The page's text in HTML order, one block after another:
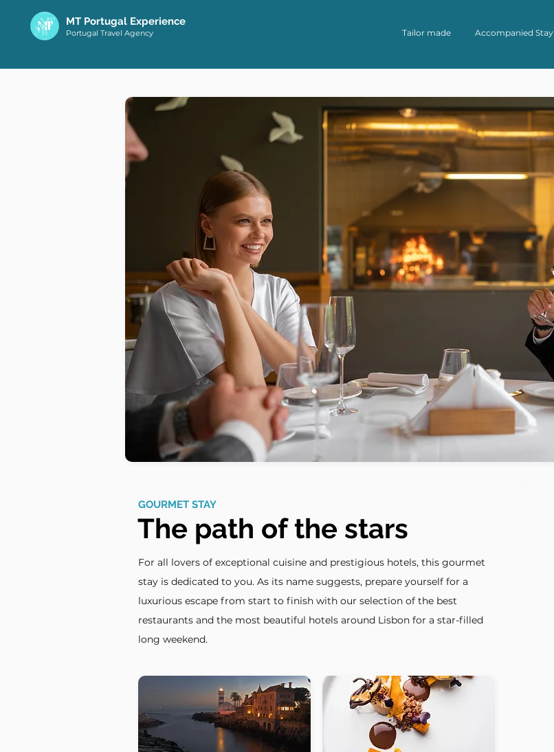
MT Portugal Experience
Portugal Travel Agency Tailor made Accompanied Stay
The path of the stars
GOURMET STAY
For all lovers of exceptional cuisine and prestigious hotels, this gourmet
stay is dedicated to you. As its name suggests, prepare yourself for a
luxurious escape from start to finish with our selection of the best
restaurants and the most beautiful hotels around Lisbon for a star-filled
long weekend.